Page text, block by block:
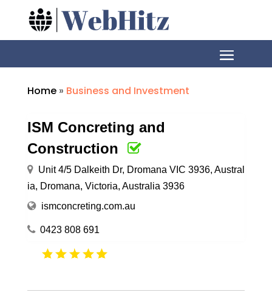
Home» Business and Investment
ISM Concreting and
Construction
Unit 4/5 Dalkeith Dr, Dromana VIC 3936, Austral
ia, Dromana, Victoria, Australia 3936
ismconcreting.com.au
0423 808 691